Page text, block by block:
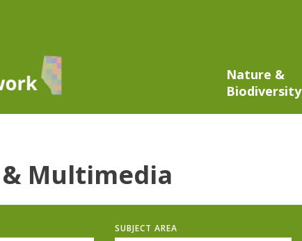
Nature &
Biodiversity
Multimedia
SUBJECT AREA